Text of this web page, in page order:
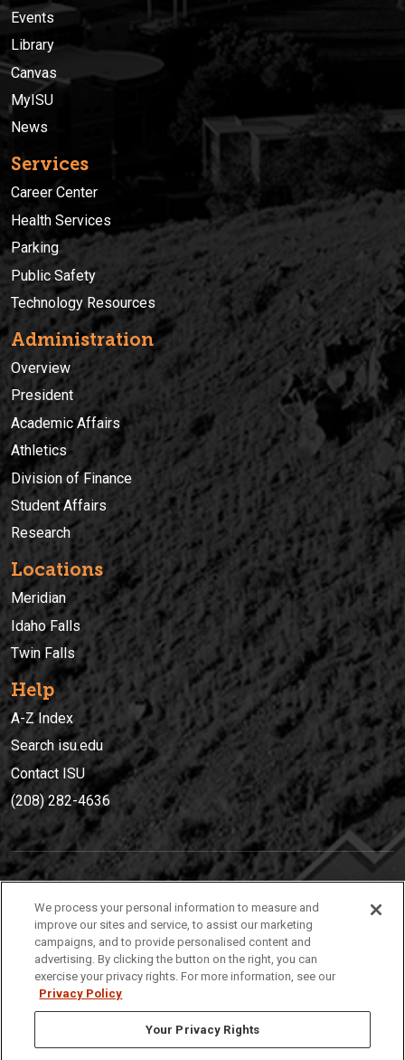
Events
Library
Canvas
MyISU
News
Services
Career Center
Health Services
Parking
Public Safety
Technology Resources
Administration
Overview
President
Academic Affairs
Athletics
Division of Finance
Student Affairs
Research
Locations
Meridian
Idaho Falls
Twin Falls
Help
A-Z Index
Search isu.edu
Contact ISU
(208) 282-4636
(208) 282-4636
921 South 8th Avenue | Pocatello, Idaho, 83209
We process your personal information to measure and
improve our sites and service, to assist our marketing
campaigns, and to provide personalised content and
advertising. By clicking the button on the right, you can
exercise your privacy rights. For more information, see our
Privacy Policy
Your Privacy Rights